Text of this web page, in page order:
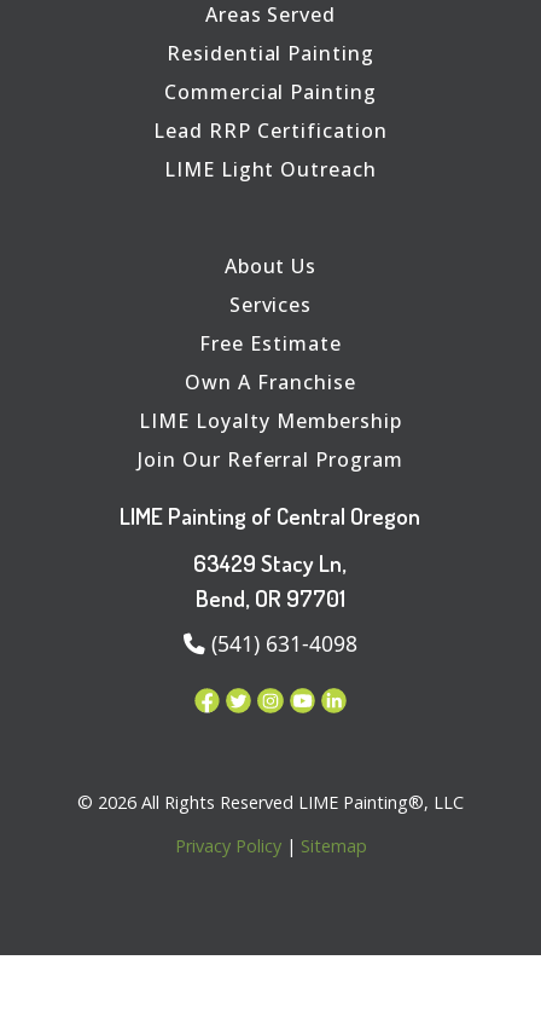
Areas Served
Residential Painting
Commercial Painting
Lead RRP Certification
LIME Light Outreach
About Us
Services
Free Estimate
Own A Franchise
LIME Loyalty Membership
Join Our Referral Program
LIME Painting of Central Oregon
63429 Stacy Ln,
Bend, OR 97701
(541) 631-4098
© 2026 All Rights Reserved LIME Painting®, LLC
Privacy Policy| Sitemap